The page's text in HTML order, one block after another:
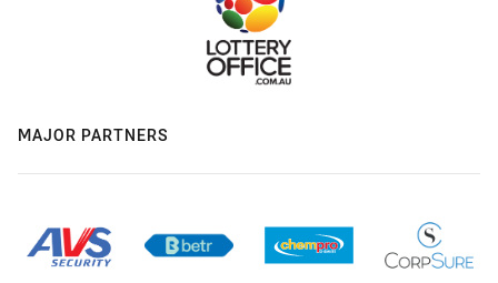
MAJOR PARTNERS